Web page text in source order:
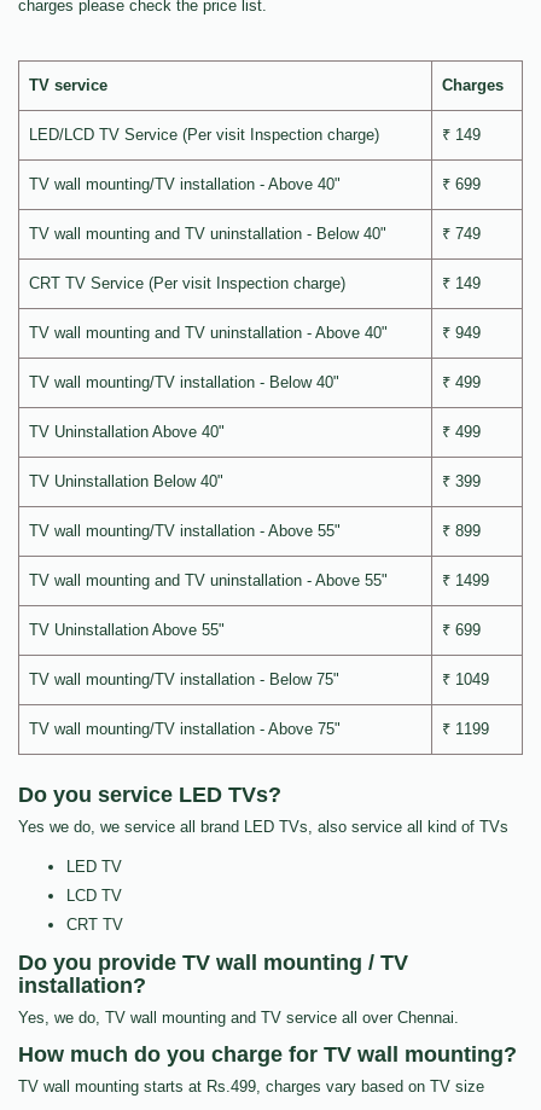
charges please check the price list.
TV service Charges
LED/LCD TV Service (Per visit Inspection charge) ₹ 149
TV wall mounting/TV installation - Above 40" ₹ 699
TV wall mounting and TV uninstallation - Below 40" ₹ 749
CRT TV Service (Per visit Inspection charge) ₹ 149
TV wall mounting and TV uninstallation - Above 40" ₹ 949
TV wall mounting/TV installation - Below 40" ₹ 499
TV Uninstallation Above 40" ₹ 499
TV Uninstallation Below 40" ₹ 399
TV wall mounting/TV installation - Above 55" ₹ 899
TV wall mounting and TV uninstallation - Above 55" ₹ 1499
TV Uninstallation Above 55" ₹ 699
TV wall mounting/TV installation - Below 75" ₹ 1049
TV wall mounting/TV installation - Above 75" ₹ 1199
Do you service LED TVs?
Yes we do, we service all brand LED TVs, also service all kind of TVs
LED TV
LCD TV
CRT TV
Do you provide TV wall mounting / TV
installation?
Yes, we do, TV wall mounting and TV service all over Chennai.
How much do you charge for TV wall mounting?
TV wall mounting starts at Rs.499, charges vary based on TV size